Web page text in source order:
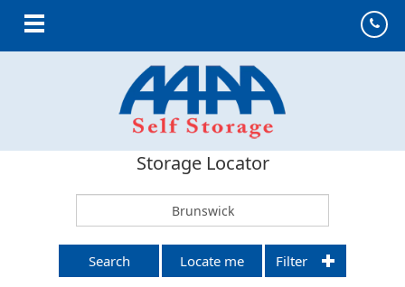
Toggle navigation
Storage Locator
Search Locate me Filter